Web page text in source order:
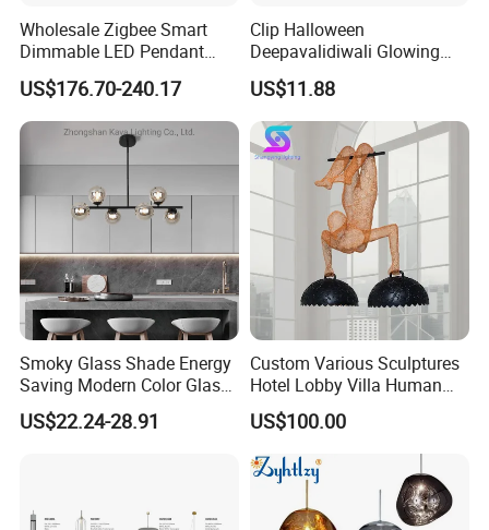
Wholesale Zigbee Smart
Dimmable LED Pendant
Light OEM Customizable
APP Control CE
US$176.70-240.17
Clip Halloween
Deepavalidiwali Glowing
Ballliqht Decorative Outdoor
String Lights
US$11.88
Smoky Glass Shade Energy
Saving Modern Color Glass
Chandelier Tiffany Ceiling
Pendant LED Pendant Lamp
US$22.24-28.91
Custom Various Sculptures
Hotel Lobby Villa Human
Shaped Sculpture
Chandelier Lighting
US$100.00